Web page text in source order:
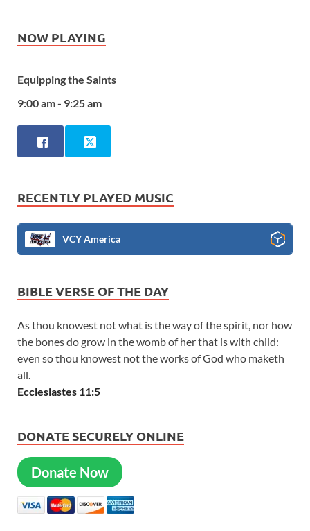
NOW PLAYING
Equipping the Saints
9:00 am - 9:25 am
RECENTLY PLAYED MUSIC
VCY America
BIBLE VERSE OF THE DAY
As thou knowest not what is the way of the spirit, nor how
the bones do grow in the womb of her that is with child:
even so thou knowest not the works of God who maketh
all.
Ecclesiastes 11:5
DONATE SECURELY ONLINE
Donate Now